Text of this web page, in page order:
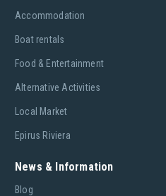
Accommodation
Boat rentals
Food & Entertainment
Alternative Activities
Local Market
Epirus Riviera
News & Information
Blog